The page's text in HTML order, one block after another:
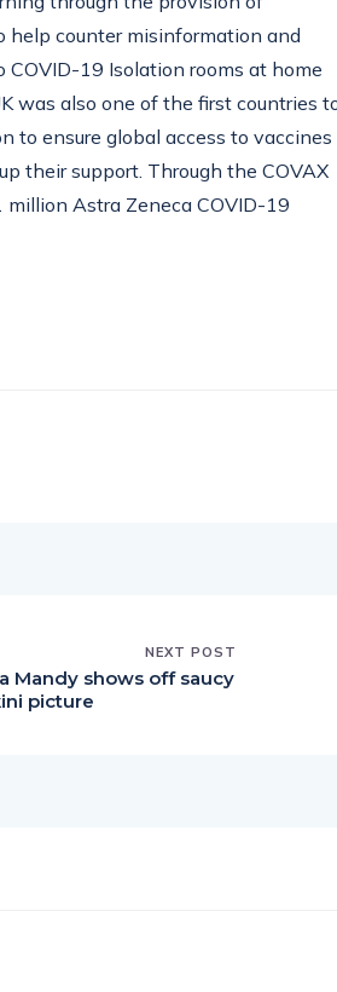
counter misinformation and
19 Isolation rooms at home
was also one of the first countries to
to ensure global access tovaccines
their support. Through the COVAX
Astra Zeneca COVID-19
Mandy shows off saucy
picture